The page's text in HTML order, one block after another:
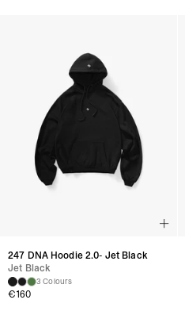
247 DNA Hoodie 2.0- Jet Black
Jet Black
3 Colours
€160